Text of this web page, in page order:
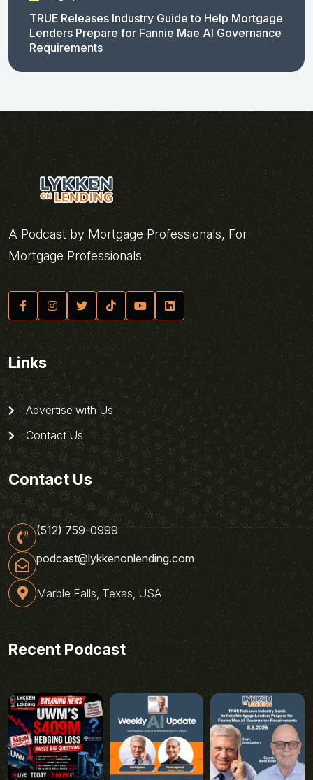
TRUE Releases Industry Guide to Help Mortgage
Lenders Prepare for Fannie Mae AI Governance
Requirements
A Podcast by Mortgage Professionals, For
Mortgage Professionals
Links
Advertise with Us
Contact Us
Contact Us
(512) 759-0999
podcast@lykkenonlending.com
Marble Falls, Texas, USA
Recent Podcast